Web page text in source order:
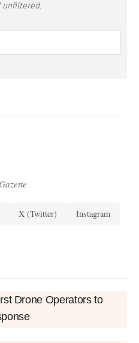
unfiltered.
X (Twitter) Instagram
Drone Operators to